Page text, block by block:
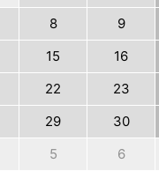
8 9
15 16
22 23
29 30
5 6